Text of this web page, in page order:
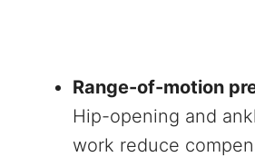
Range-of-motion
Hip-opening and
work reduce